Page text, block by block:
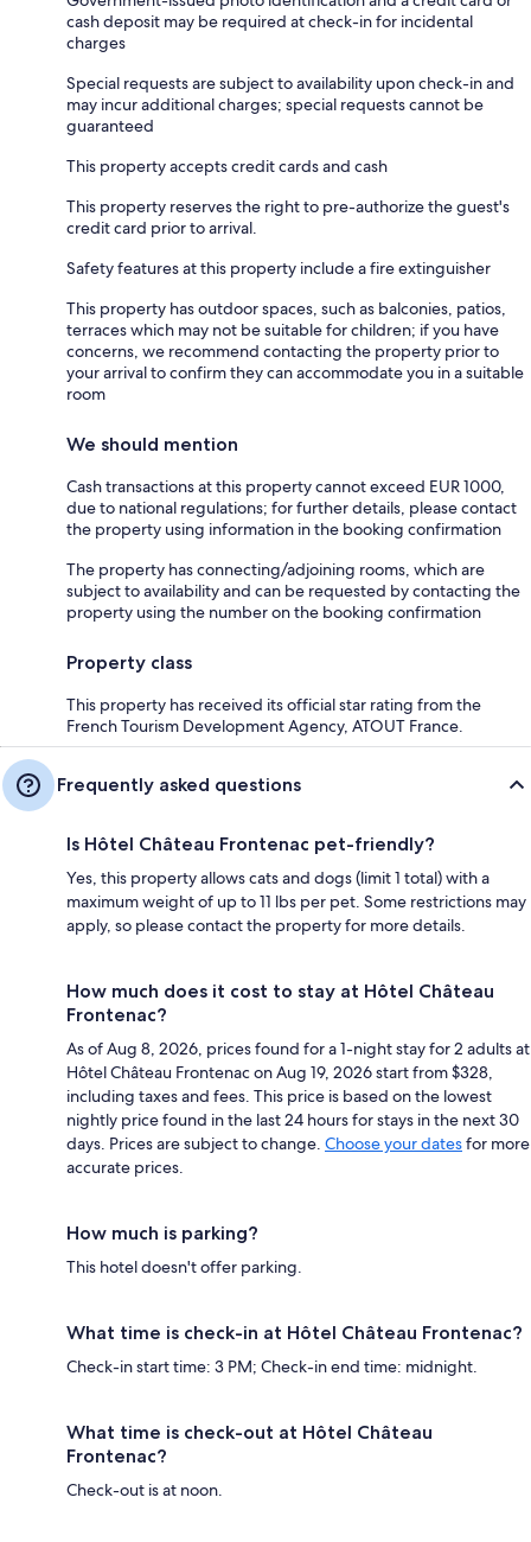
cash deposit may be required at check-in for incidental
charges
Special requests are subject to availability upon check-in and
may incur additional charges; special requests cannot be
guaranteed
This property accepts credit cards and cash
This property reserves the right to pre-authorize the guest's
credit card prior to arrival.
Safety features at this property include a fire extinguisher
This property has outdoor spaces, such as balconies, patios,
terraces which may not be suitable for children; if you have
concerns, we recommend contacting the property prior to
your arrival to confirm they can accommodate you in a suitable
room
We should mention
Cash transactions at this property cannot exceed EUR 1000,
due to national regulations; for further details, please contact
the property using information in the booking confirmation
The property has connecting/adjoining rooms, which are
subject to availability and can be requested by contacting the
property using the number on the booking confirmation
Property class
This property has received its official star rating from the
French Tourism Development Agency, ATOUT France.
Frequently asked questions
Is Hôtel Château Frontenac pet-friendly?
Yes, this property allows cats and dogs (limit 1 total) with a
maximum weight of up to 11 lbs per pet. Some restrictions may
apply, so please contact the property for more details.
How much does it cost to stay at Hôtel Château
Frontenac?
As of Aug 8, 2026, prices found for a 1-night stay for 2 adults at
Hôtel Château Frontenac on Aug 19, 2026 start from $328,
including taxes and fees. This price is based on the lowest
nightly price found in the last 24 hours for stays in the next 30
days. Prices are subject to change. Choose your datesfor more
accurate prices.
How much is parking?
This hotel doesn't offer parking.
What time is check-in at Hôtel Château Frontenac?
Check-in start time: 3 PM; Check-in end time: midnight.
What time is check-out at Hôtel Château
Frontenac?
Check-out is at noon.